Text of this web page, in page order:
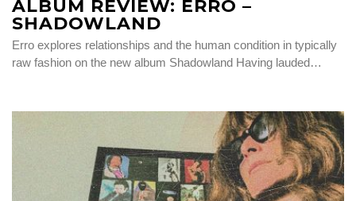
ALBUM REVIEW: ERRO –
SHADOWLAND
Erro explores relationships and the human condition in typically
raw fashion on the new album Shadowland Having lauded…